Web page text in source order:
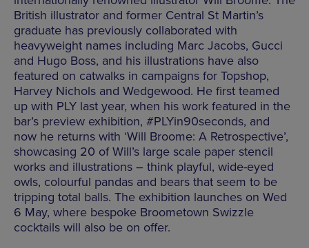
British illustrator and former Central St Martin’s
graduate has previously collaborated with
heavyweight names including Marc Jacobs, Gucci
and Hugo Boss, and his illustrations have also
featured on catwalks in campaigns for Topshop,
Harvey Nichols and Wedgewood. He first teamed
up with PLY last year, when his work featured in the
bar’s preview exhibition, #PLYin90seconds, and
now he returns with ‘Will Broome: A Retrospective’,
showcasing 20 of Will’s large scale paper stencil
works and illustrations – think playful, wide-eyed
owls, colourful pandas and bears that seem to be
tripping total balls. The exhibition launches on Wed
6 May, where bespoke Broometown Swizzle
cocktails will also be on offer.